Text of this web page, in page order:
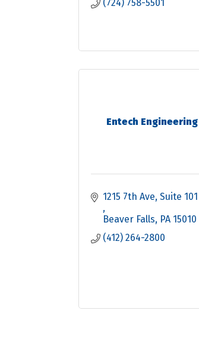
(724) 758-5501
Entech Engineering
1215 7th Ave
Beaver Falls PA 15010
(412) 264-2800